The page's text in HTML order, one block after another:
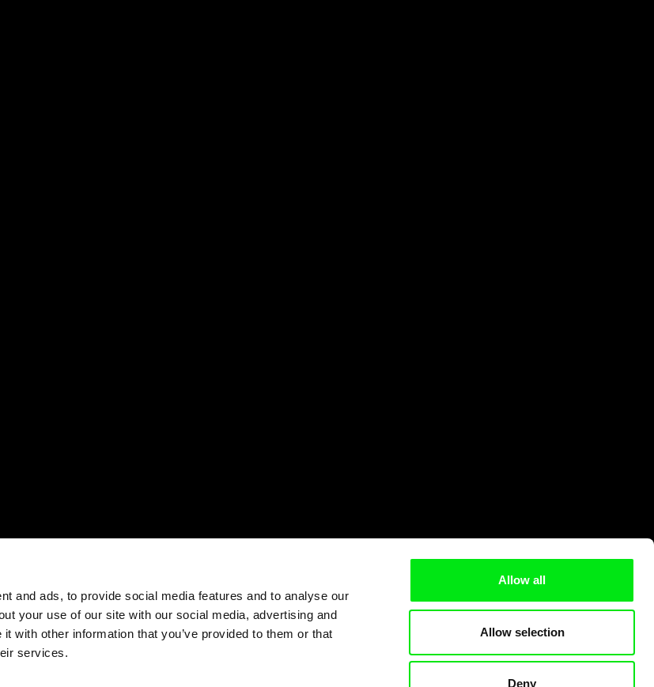
and ads, to provide social media features and to analyse our
your use of our site with our social media, advertising and
with other information that you’ve provided to them or that
services.
Allow all
Allow selection
Deny